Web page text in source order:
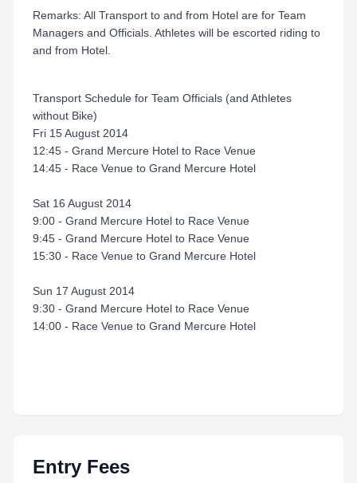
Remarks: All Transport to and from Hotel are for Team
Managers and Officials. Athletes will be escorted riding to
and from Hotel.
Transport Schedule for Team Officials (and Athletes
without Bike)
Fri 15 August 2014
12:45 - Grand Mercure Hotel to Race Venue
14:45 - Race Venue to Grand Mercure Hotel
Sat 16 August 2014
9:00 - Grand Mercure Hotel to Race Venue
9:45 - Grand Mercure Hotel to Race Venue
15:30 - Race Venue to Grand Mercure Hotel
Sun 17 August 2014
9:30 - Grand Mercure Hotel to Race Venue
14:00 - Race Venue to Grand Mercure Hotel
Entry Fees